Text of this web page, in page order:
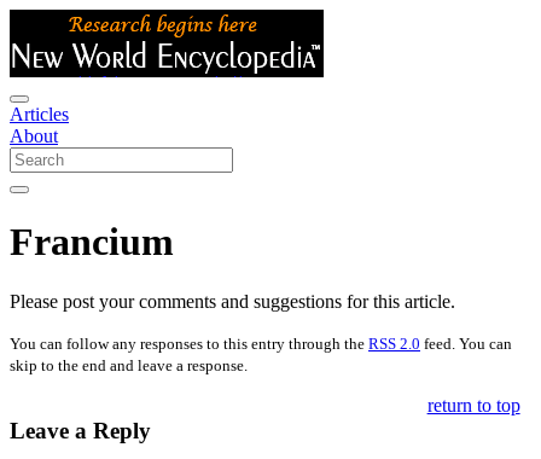
Articles
About
Francium
Please post your comments and suggestions for this article.
You can follow any responses to this entry through the RSS 2.0 feed. You can
skip to the end and leave a response.
Leave a Reply
return to top